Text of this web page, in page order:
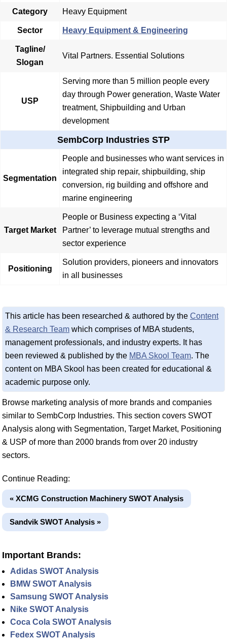
Category Heavy Equipment
Sector Heavy Equipment & Engineering
Tagline/
Slogan
Vital Partners. Essential Solutions
USP
Serving more than 5 million people every
day through Power generation, Waste Water
treatment, Shipbuilding and Urban
development
SembCorp Industries STP
Segmentation
People and businesses who want services in
integrated ship repair, shipbuilding, ship
conversion, rig building and offshore and
marine engineering
Target Market
People or Business expecting a ‘Vital
Partner’ to leverage mutual strengths and
sector experience
Positioning
Solution providers, pioneers and innovators
in all businesses
This article has been researched & authored by the Content
& Research Team which comprises of MBA students,
management professionals, and industry experts. It has
been reviewed & published by the MBA Skool Team. The
content on MBA Skool has been created for educational &
academic purpose only.
Browse marketing analysis of more brands and companies
similar to SembCorp Industries. This section covers SWOT
Analysis along with Segmentation, Target Market, Positioning
& USP of more than 2000 brands from over 20 industry
sectors.
Continue Reading:
« XCMG Construction Machinery SWOT Analysis
Sandvik SWOT Analysis »
Important Brands:
Adidas SWOT Analysis
BMW SWOT Analysis
Samsung SWOT Analysis
Nike SWOT Analysis
Coca Cola SWOT Analysis
Fedex SWOT Analysis